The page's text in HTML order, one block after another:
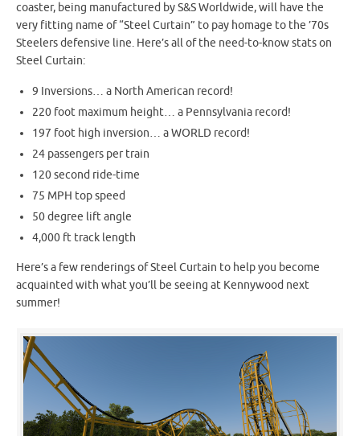
coaster, being manufactured by S&S Worldwide, will have the
very fitting name of “Steel Curtain” to pay homage to the ’70s
Steelers defensive line. Here’s all of the need-to-know stats on
Steel Curtain:
9 Inversions… a North American record!
220 foot maximum height… a Pennsylvania record!
197 foot high inversion… a WORLD record!
24 passengers per train
120 second ride-time
75 MPH top speed
50 degree lift angle
4,000 ft track length
Here’s a few renderings of Steel Curtain to help you become
acquainted with what you’ll be seeing at Kennywood next
summer!